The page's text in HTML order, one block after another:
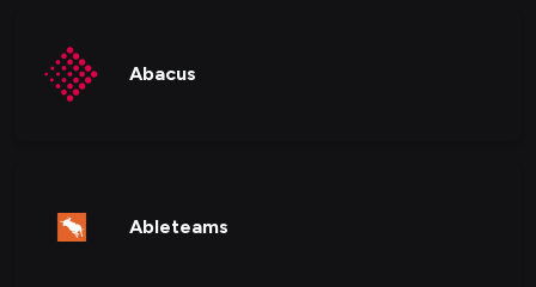
Abacus
Ableteams